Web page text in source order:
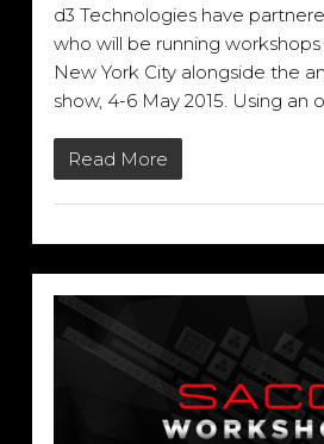
d3 Technologies have
who will be running
New York City alongside the
show, 4-6 May 2015. Using an
Read More